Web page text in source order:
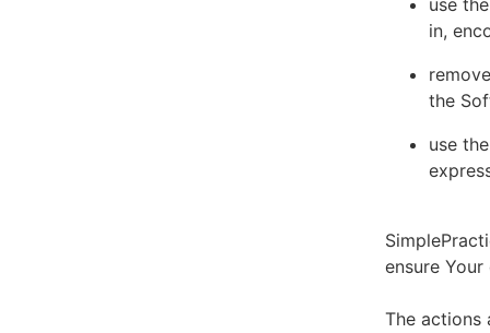
use
in,
the
use
ensure
The actions